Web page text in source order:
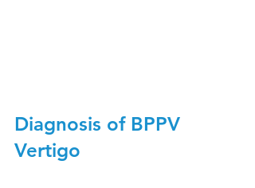
Diagnosis of BPPV
Vertigo